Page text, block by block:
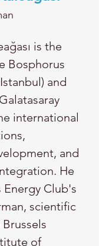
is the
Bosphorus
and
international
and
He
Energy Club's
scientific
of